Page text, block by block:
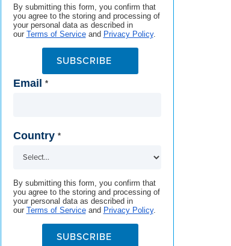
By submitting this form, you confirm that
you agree to the storing and processing of
your personal data as described in
our Terms of Serviceand Privacy Policy.
SUBSCRIBE
*
Email
*
Country
By submitting this form, you confirm that
you agree to the storing and processing of
your personal data as described in
our Terms of Serviceand Privacy Policy.
SUBSCRIBE